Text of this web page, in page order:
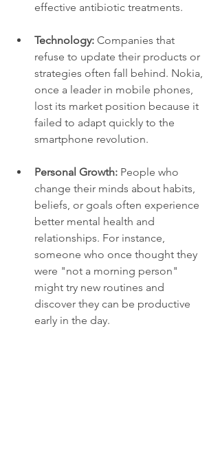
effective antibiotic treatments.
Technology: Companies that
refuse to update their products or
strategies often fall behind. Nokia,
once a leader in mobile phones,
lost its market position because it
failed to adapt quickly to the
smartphone revolution.
Personal Growth: People who
change their minds about habits,
beliefs, or goals often experience
better mental health and
relationships. For instance,
someone who once thought they
were "not a morning person"
might try new routines and
discover they can be productive
early in the day.